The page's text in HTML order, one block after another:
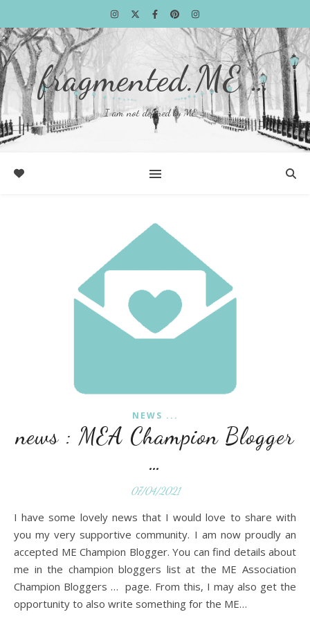
fragmented.ME …
I am not defined by ME …
NEWS ...
news : MEA Champion Blogger
…
07/04/2021
I have some lovely news that I would love to share with
you my very supportive community. I am now proudly an
accepted ME Champion Blogger. You can find details about
me in the champion bloggers list at the ME Association
Champion Bloggers … page. From this, I may also get the
opportunity to also write something for the ME…